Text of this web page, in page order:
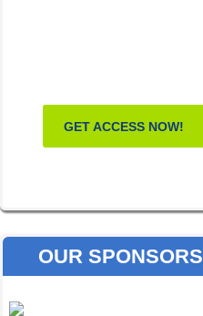
GET ACCESS NOW!
OUR SPONSORS